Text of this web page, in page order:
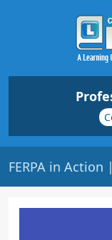
FERPA in Action